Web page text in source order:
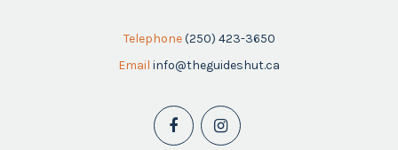
Telephone (250) 423-3650
Email info@theguideshut.ca